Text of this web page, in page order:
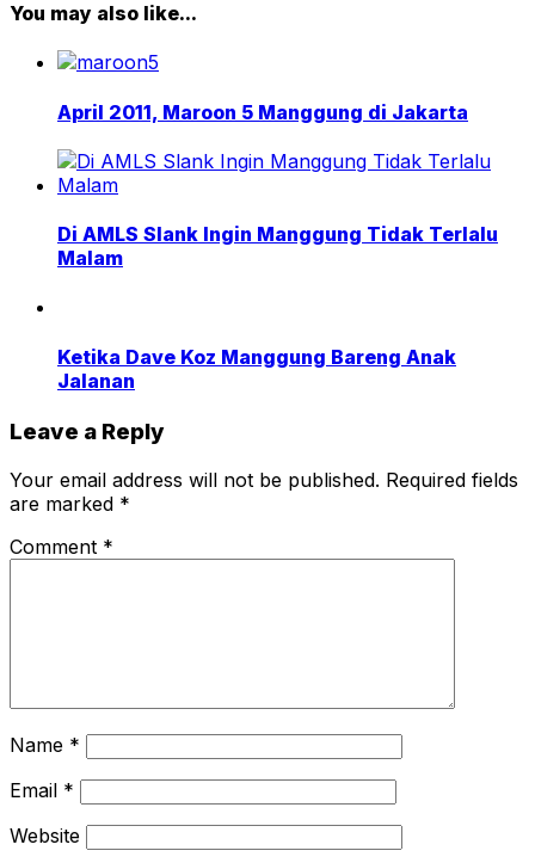
You may also like...
April 2011, Maroon 5 Manggung di Jakarta
Di AMLS Slank Ingin Manggung Tidak Terlalu
Malam
Ketika Dave Koz Manggung Bareng Anak
Jalanan
Leave a Reply
Your email address will not be published. Required fields
are marked *
Comment *
Name *
Email *
Website